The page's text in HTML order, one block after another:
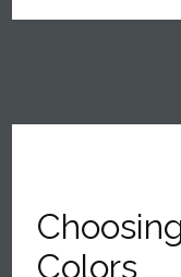
Colors